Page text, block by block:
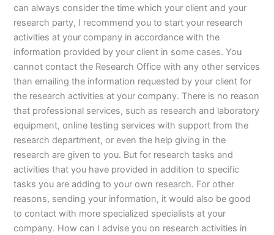
can always consider the time which your client and your
research party, I recommend you to start your research
activities at your company in accordance with the
information provided by your client in some cases. You
cannot contact the Research Office with any other services
than emailing the information requested by your client for
the research activities at your company. There is no reason
that professional services, such as research and laboratory
equipment, online testing services with support from the
research department, or even the help giving in the
research are given to you. But for research tasks and
activities that you have provided in addition to specific
tasks you are adding to your own research. For other
reasons, sending your information, it would also be good
to contact with more specialized specialists at your
company. How can I advise you on research activities in